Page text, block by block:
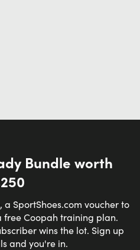
Bundle worth
SportShoes.com voucher to
free Coopah training plan.
wins the lot. Sign up
and you're in.